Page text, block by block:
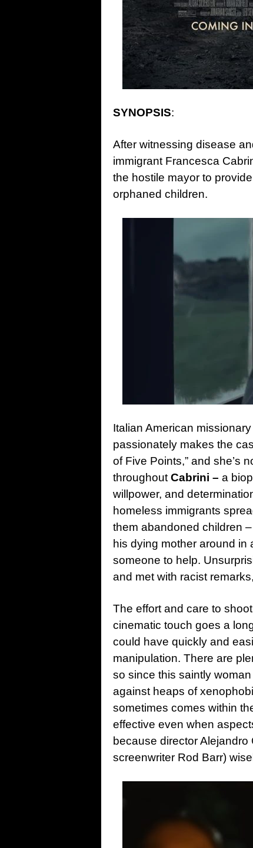
SYNOPSIS:
After witnessing disease
immigrant Francesca
the hostile mayor to
orphaned children.
Italian American
passionately makes the
of Five Points,” and she’s
throughout Cabrini – a
willpower, and
homeless immigrants
them abandoned children
his dying mother around
someone to help.
and met with racist
The effort and care to
cinematic touch goes a
could have quickly and
manipulation. There are
so since this saintly
against heaps of
sometimes comes within
effective even when
because director
screenwriter Rod Barr)